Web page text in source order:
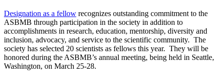
Designation as a fellow recognizes outstanding commitment to the
ASBMB through participation in the society in addition to
accomplishments in research, education, mentorship, diversity and
inclusion, advocacy, and service to the scientific community. The
society has selected 20 scientists as fellows this year. They will be
honored during the ASBMB’s annual meeting, being held in Seattle,
Washington, on March 25-28.